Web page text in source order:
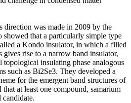
direction was made in 2009 by the
that a particularly simple type
a Kondo insulator, in which a filled
gives rise to a narrow band insulator,
topological insulating phase analogous
such as Bi2Se3. They developed a
for the emergent band structures of
that at least one compound, samarium
candidate.